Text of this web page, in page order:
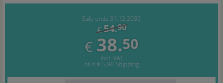
Sale ends 31.12.2030
€54.90
€ 38.50
incl. VAT
plus € 5,90 Shipping